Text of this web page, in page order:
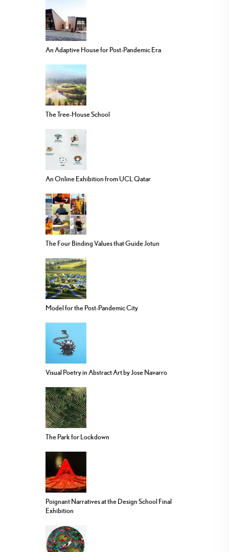
An Adaptive House for Post-Pandemic Era
The Tree-House School
An Online Exhibition from UCL Qatar
The Four Binding Values that Guide Jotun
Model for the Post-Pandemic City
Visual Poetry in Abstract Art by Jose Navarro
The Park for Lockdown
Poignant Narratives at the Design School Final
Exhibition